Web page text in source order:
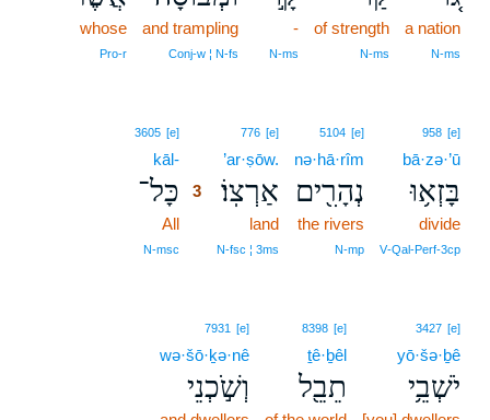
a nation
N‑ms
of strength
N‑ms
-
N‑ms
and trampling
Conj‑w ¦ N‑fs
whose
Pro‑r
958 [e]
bā·zə·’ū
בָּזְא֥וּ
divide
V‑Qal‑Perf‑3cp
5104 [e]
nə·hā·rîm
נְהָרִ֖ים
the rivers
N‑mp
776 [e]
’ar·ṣōw.
אַרְצֽוֹ׃
land
N‑fsc ¦ 3ms
3605 [e]
kāl-
כָּל־ 3
All
N‑msc
3427 [e]
yō·šə·ḇê
יֹשְׁבֵ֥י
8398 [e]
ṯê·ḇêl
תֵבֵ֖ל
7931 [e]
wə·šō·ḵə·nê
וְשֹׁ֣כְנֵי